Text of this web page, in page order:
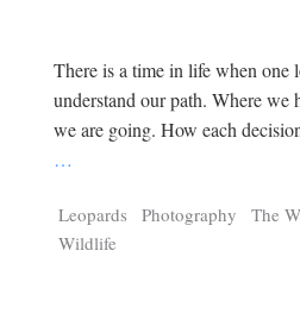
There is a time in life when one
understand our path. Where we
we are going. How each
…
Leopards Photography
The
Wildlife